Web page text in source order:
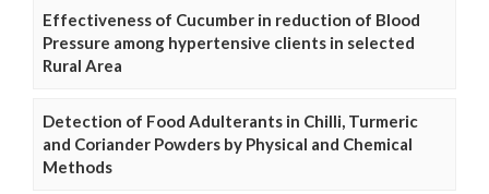
Effectiveness of Cucumber in reduction of Blood
Pressure among hypertensive clients in selected
Rural Area
Detection of Food Adulterants in Chilli, Turmeric
and Coriander Powders by Physical and Chemical
Methods